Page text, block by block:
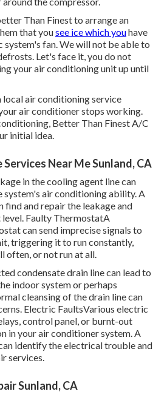
Than Finest to arrange an
that yousee ice which youhave
fan. We will not be able to
Let's face it, you do not
your air conditioning unit up until
local air conditioning service
air conditioner stops working.
Better Than Finest A/C
initial idea.
Near Me Sunland, CA
in the cooling agent line can
air conditioning ability. A
find and repair the leakage and
Faulty ThermostatA
can send imprecise signals to
triggering it to run constantly,
often, or not run at all.
condensate drain line can lead to
indoor system or perhaps
cleansing of the drain line can
Electric FaultsVarious electric
control panel, or burnt-out
in your air conditioner system. A
identify the electrical trouble and
services.
Sunland, CA